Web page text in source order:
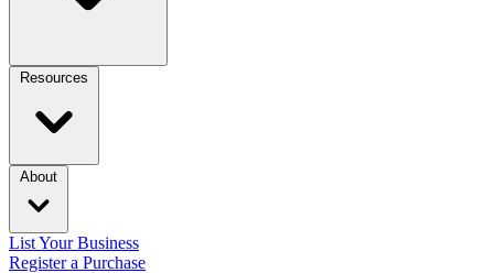
Resources
About
List Your Business
Register a Purchase